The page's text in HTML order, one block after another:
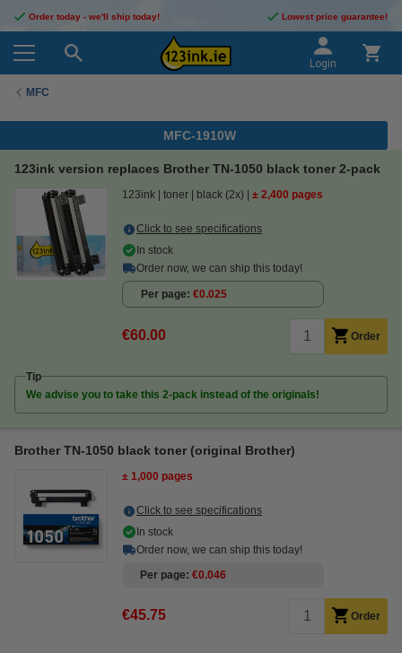
Order today - we'll ship today! Lowest price guarantee!
Login
MFC
MFC-1910W
123ink version replaces Brother TN-1050 black toner 2-pack
123ink toner black (2x) ± 2,400 pages
Click to see specifications
In stock
Order now, we can ship this today!
Per page €0.025
€60.00 Order
Tip
We advise you to take this 2-pack instead of the originals!
Brother TN-1050 black toner (original Brother)
± 1,000 pages
Click to see specifications
In stock
Order now, we can ship this today!
Per page €0.046
€45.75 Order